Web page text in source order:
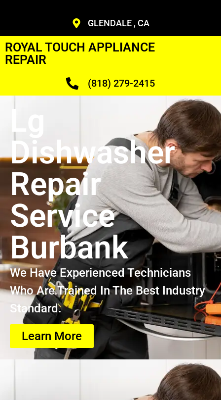
GLENDALE , CA
ROYAL TOUCH APPLIANCE
REPAIR
(818) 279-2415
Lg
Dishwasher
Repair
Service
Burbank
We Have Experienced Technicians
Who Are Trained In The Best Industry
Standard.
Learn More